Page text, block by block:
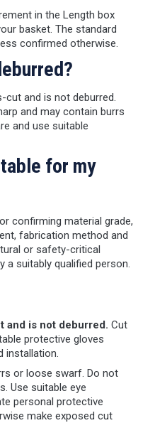
in the Length box
basket. The standard
confirmed otherwise.
cut and is not deburred.
and may contain burrs
and use suitable
for my
confirming material grade,
fabrication method and
or safety-critical
a suitably qualified person.
and is not deburred. Cut
protective gloves
installation.
or loose swarf. Do not
Use suitable eye
personal protective
make exposed cut